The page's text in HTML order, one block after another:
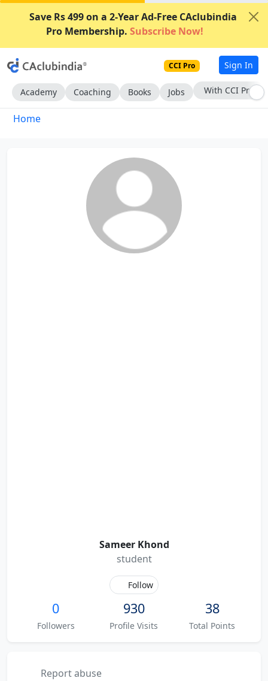
Save Rs 499 on a 2-Year Ad-Free CAclubindia
Pro Membership. Subscribe Now!
CCI Pro Sign In
Academy Coaching Books Jobs With CCI Pro
Home
Sameer Khond
student
Follow
0
Followers
930
Profile Visits
38
Total Points
Report abuse